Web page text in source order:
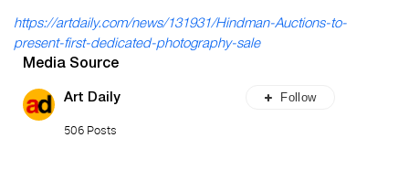
https://artdaily.com/news/131931/Hindman-Auctions-to-
present-first-dedicated-photography-sale
Media Source
Art Daily
506 Posts
Follow